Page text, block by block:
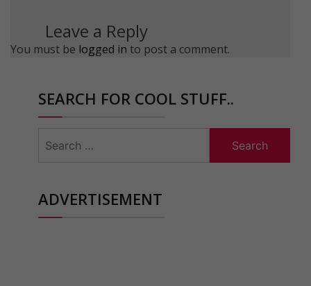
Leave a Reply
You must be logged in to post a comment.
SEARCH FOR COOL STUFF..
for:
ADVERTISEMENT